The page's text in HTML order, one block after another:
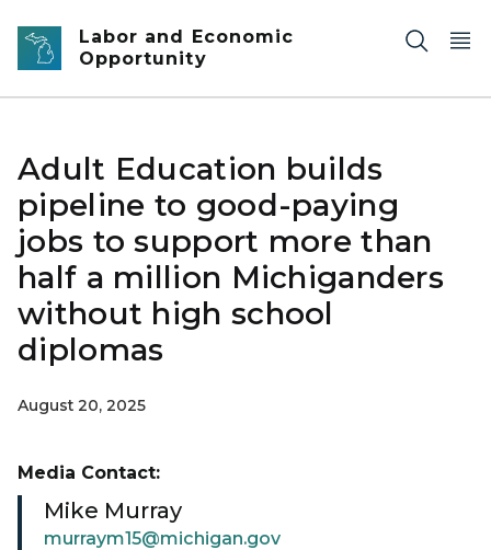
Skip to main content
Labor and Economic
Opportunity
Adult Education builds
pipeline to good-paying
jobs to support more than
half a million Michiganders
without high school
diplomas
August 20, 2025
Media Contact:
Mike Murray
murraym15@michigan.gov